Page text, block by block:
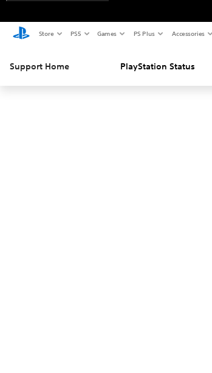
Store PS5 Games PS Plus Accessories
Support Home PlayStation Status